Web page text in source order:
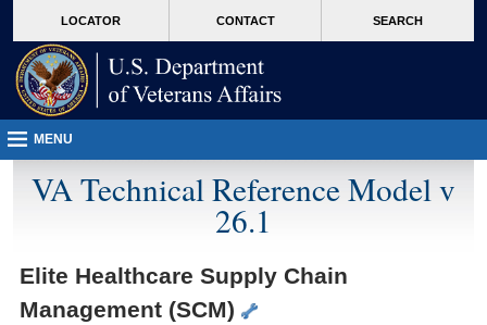
VA
page
content
LOCATOR CONTACT SEARCH
MENU
VA Technical Reference Model v
26.1
Elite Healthcare Supply Chain
Management (SCM)